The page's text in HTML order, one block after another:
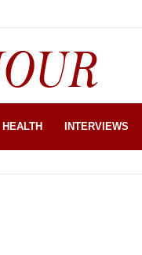
HEALTH INTERVIEWS